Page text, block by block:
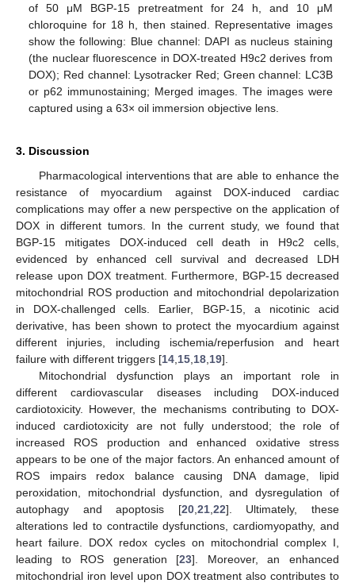
of 50 μM BGP-15 pretreatment for 24 h, and 10 μM
chloroquine for 18 h, then stained. Representative images
show the following: Blue channel: DAPI as nucleus staining
(the nuclear fluorescence in DOX-treated H9c2 derives from
DOX); Red channel: Lysotracker Red; Green channel: LC3B
or p62 immunostaining; Merged images. The images were
captured using a 63× oil immersion objective lens.
3. Discussion
Pharmacological interventions that are able to enhance the
resistance of myocardium against DOX-induced cardiac
complications may offer a new perspective on the application of
DOX in different tumors. In the current study, we found that
BGP-15 mitigates DOX-induced cell death in H9c2 cells,
evidenced by enhanced cell survival and decreased LDH
release upon DOX treatment. Furthermore, BGP-15 decreased
mitochondrial ROS production and mitochondrial depolarization
in DOX-challenged cells. Earlier, BGP-15, a nicotinic acid
derivative, has been shown to protect the myocardium against
different injuries, including ischemia/reperfusion and heart
failure with different triggers [14 15 18 19].
Mitochondrial dysfunction plays an important role in
different cardiovascular diseases including DOX-induced
cardiotoxicity. However, the mechanisms contributing to DOX-
induced cardiotoxicity are not fully understood; the role of
increased ROS production and enhanced oxidative stress
appears to be one of the major factors. An enhanced amount of
ROS impairs redox balance causing DNA damage, lipid
peroxidation, mitochondrial dysfunction, and dysregulation of
autophagy and apoptosis [20, 21, 22]. Ultimately, these
alterations led to contractile dysfunctions, cardiomyopathy, and
heart failure. DOX redox cycles on mitochondrial complex I,
leading to ROS generation [23]. Moreover, an enhanced
mitochondrial iron level upon DOX treatment also contributes to